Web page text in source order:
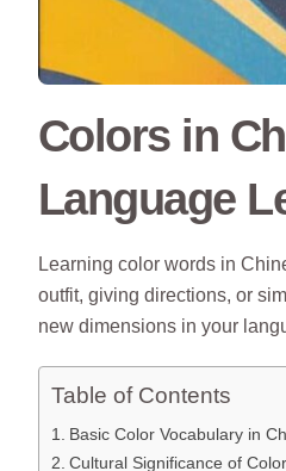
Colors in
Language
Learning color words in
outfit, giving directions, or
new dimensions in your
Table of Contents
Basic Color Vocabulary in
Cultural Significance of